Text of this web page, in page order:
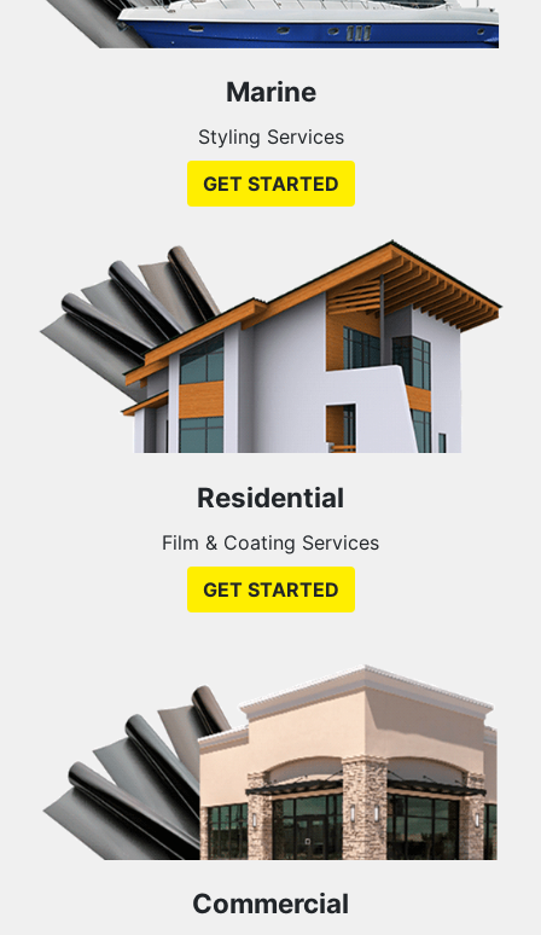
Marine
Styling Services
GET STARTED
Residential
Film & Coating Services
GET STARTED
Commercial